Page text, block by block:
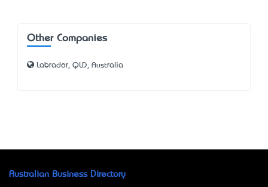
Other Companies
Labrador, QLD, Australia
Australian Business Directory